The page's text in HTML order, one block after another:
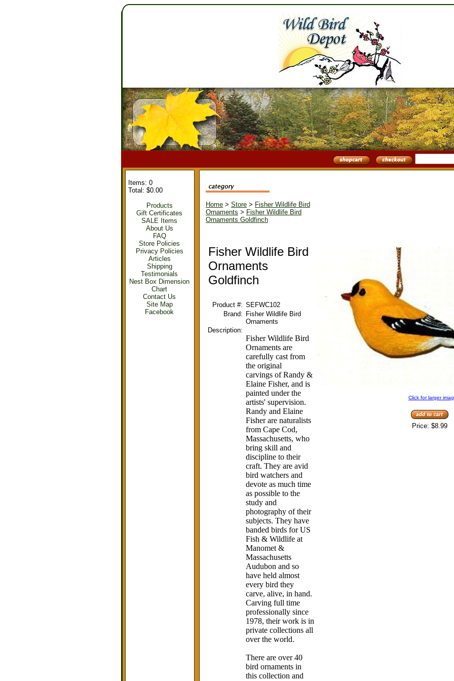
Items: 0
Total: $0.00
Products
Gift Certificates
SALE Items
About Us
FAQ
Store Policies
Privacy Policies
Articles
Shipping
Testimonials
Nest Box Dimension
Chart
Contact Us
Site Map
Facebook
Home > Store > Fisher Wildlife Bird
Ornaments > Fisher Wildlife Bird
Ornaments Goldfinch
Fisher Wildlife Bird
Ornaments
Goldfinch
Product #: SEFWC102
Brand: Fisher Wildlife Bird
Ornaments
Description:
Fisher Wildlife Bird
Ornaments are
carefully cast from
the original
carvings of Randy &
Elaine Fisher, and is
painted under the
artists' supervision.
Randy and Elaine
Fisher are naturalists
from Cape Cod,
Massachusetts, who
bring skill and
discipline to their
craft. They are avid
bird watchers and
devote as much time
as possible to the
study and
photography of their
subjects. They have
banded birds for US
Fish & Wildlife at
Manomet &
Massachusetts
Audubon and so
have held almost
every bird they
carve, alive, in hand.
Carving full time
professionally since
1978, their work is in
private collections all
over the world.
There are over 40
bird ornaments in
this collection and
Click for larger
Price: $8.99